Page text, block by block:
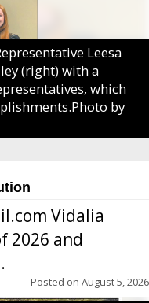
Leesa
(right) with a
which
by
Vidalia
2026 and
Posted on August 5, 2026